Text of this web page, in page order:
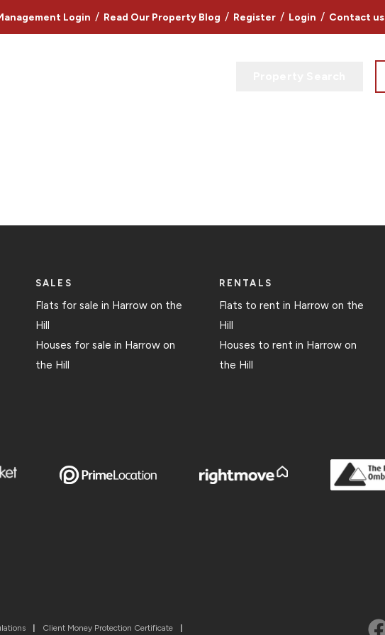
Login / Read Our Property Blog / Register / Login / Contact us
SALES
Flats for sale in Harrow on the
Hill
Houses for sale in Harrow on
the Hill
RENTALS
Flats to rent in Harrow on the
Hill
Houses to rent in Harrow on
the Hill
Client Money Protection Certificate